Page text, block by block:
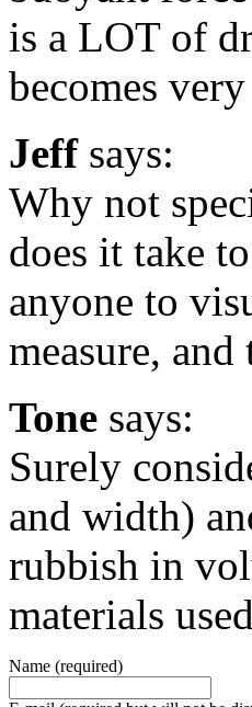
is a LOT of
becomes
Jeffsays:
Why not
does it take
anyone to
measure,
Tone says:
Surely
and width)
rubbish in
materials
Name (required)